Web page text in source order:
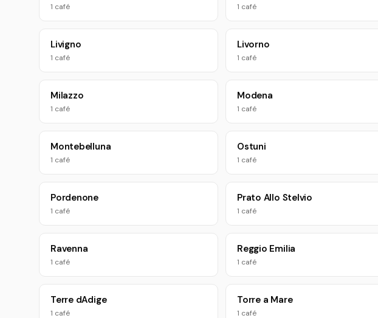
1 café 1 café
Livigno
1 café
Livorno
1 café
Milazzo
1 café
Modena
1 café
Montebelluna
1 café
Ostuni
1 café
Pordenone
1 café
Prato Allo Stelvio
1 café
Ravenna
1 café
Reggio Emilia
1 café
Terre dAdige
1 café
Torre a Mare
1 café